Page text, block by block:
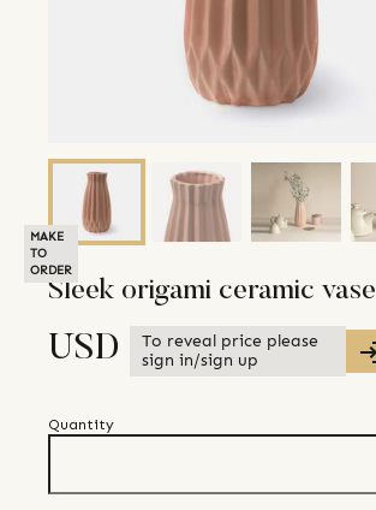
MAKE
TO
ORDER
Sleek origami ceramic vase
USD
To reveal price please
sign in/sign up
Quantity